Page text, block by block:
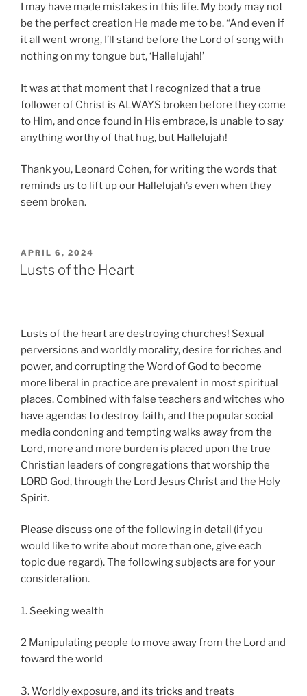
I may have made mistakes in this life. My body may not
be the perfect creation He made me to be. “And even if
it all went wrong, I’ll stand before the Lord of song with
nothing on my tongue but, ‘Hallelujah!’
It was at that moment that I recognized that a true
follower of Christ is ALWAYS broken before they come
to Him, and once found in His embrace, is unable to say
anything worthy of that hug, but Hallelujah!
Thank you, Leonard Cohen, for writing the words that
reminds us to lift up our Hallelujah’s even when they
seem broken.
POSTED
ON
APRIL 6, 2024
Lusts of the Heart
Lusts of the heart are destroying churches! Sexual
perversions and worldly morality, desire for riches and
power, and corrupting the Word of God to become
more liberal in practice are prevalent in most spiritual
places. Combined with false teachers and witches who
have agendas to destroy faith, and the popular social
media condoning and tempting walks away from the
Lord, more and more burden is placed upon the true
Christian leaders of congregations that worship the
LORD God, through the Lord Jesus Christ and the Holy
Spirit.
Please discuss one of the following in detail (if you
would like to write about more than one, give each
topic due regard). The following subjects are for your
consideration.
1. Seeking wealth
2 Manipulating people to move away from the Lord and
toward the world
3. Worldly exposure, and its tricks and treats